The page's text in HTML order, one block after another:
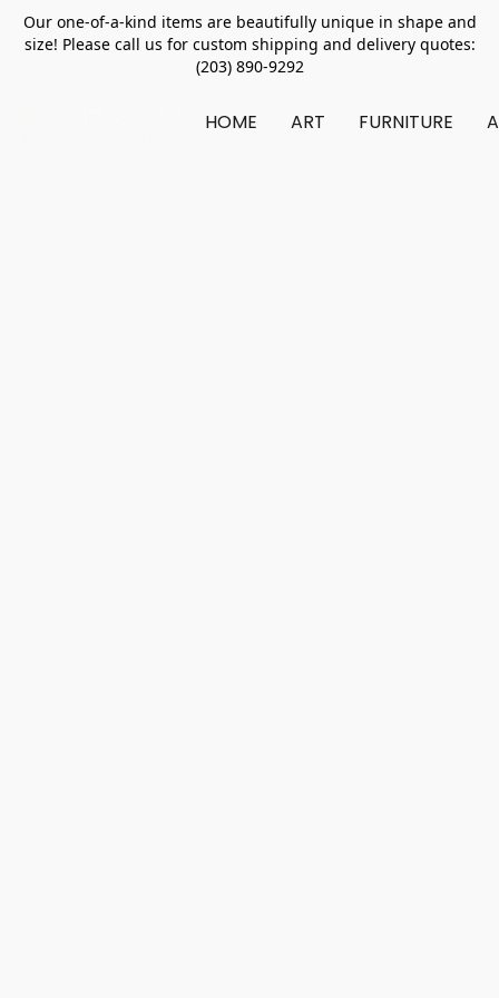
Our one-of-a-kind items are beautifully unique in shape and
size! Please call us for custom shipping and delivery quotes:
(203) 890-9292
HOME ART FURNITURE